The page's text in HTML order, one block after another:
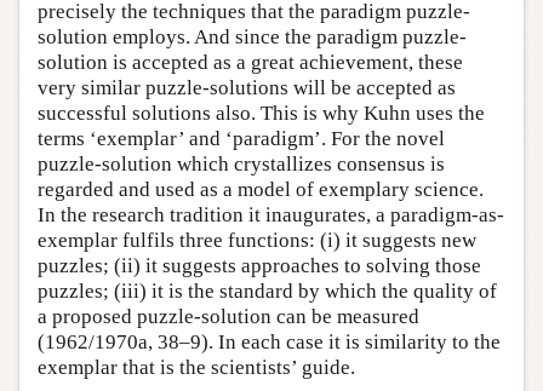
precisely the techniques that the paradigm puzzle-
solution employs. And since the paradigm puzzle-
solution is accepted as a great achievement, these
very similar puzzle-solutions will be accepted as
successful solutions also. This is why Kuhn uses the
terms ‘exemplar’ and ‘paradigm’. For the novel
puzzle-solution which crystallizes consensus is
regarded and used as a model of exemplary science.
In the research tradition it inaugurates, a paradigm-as-
exemplar fulfils three functions: (i) it suggests new
puzzles; (ii) it suggests approaches to solving those
puzzles; (iii) it is the standard by which the quality of
a proposed puzzle-solution can be measured
(1962/1970a, 38–9). In each case it is similarity to the
exemplar that is the scientists’ guide.